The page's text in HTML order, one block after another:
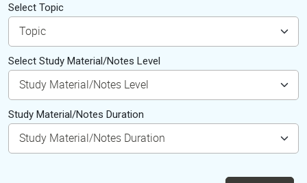
Select Topic
Select Study Material/Notes Level
Study Material/Notes Duration